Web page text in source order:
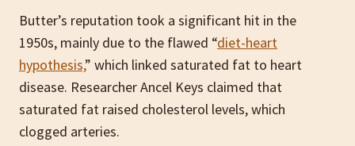
Butter’s reputation took a significant hit in the
1950s, mainly due to the flawed “diet-heart
hypothesis,” which linked saturated fat to heart
disease. Researcher Ancel Keys claimed that
saturated fat raised cholesterol levels, which
clogged arteries.